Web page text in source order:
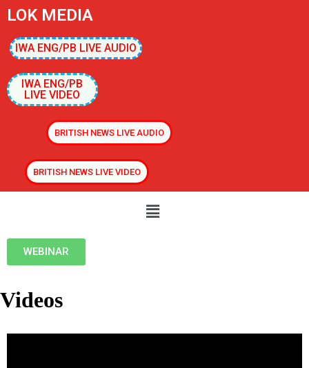
LOK MEDIA
IWA ENG/PB LIVE AUDIO
IWA ENG/PB
LIVE VIDEO
BRITISH NEWS LIVE AUDIO
BRITISH NEWS LIVE VIDEO
WEBINAR
Videos